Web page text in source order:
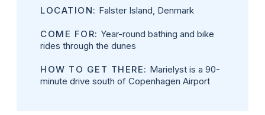
LOCATION: Falster Island, Denmark
COME FOR: Year-round bathing and bike
rides through the dunes
HOW TO GET THERE: Marielyst is a 90-
minute drive south of Copenhagen Airport